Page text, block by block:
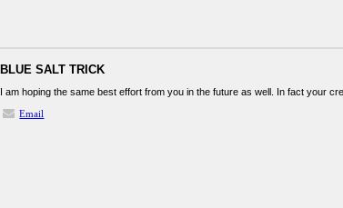
BLUE SALT TRICK
I am hoping the same best effort from you in the future as well. In fact your
Email